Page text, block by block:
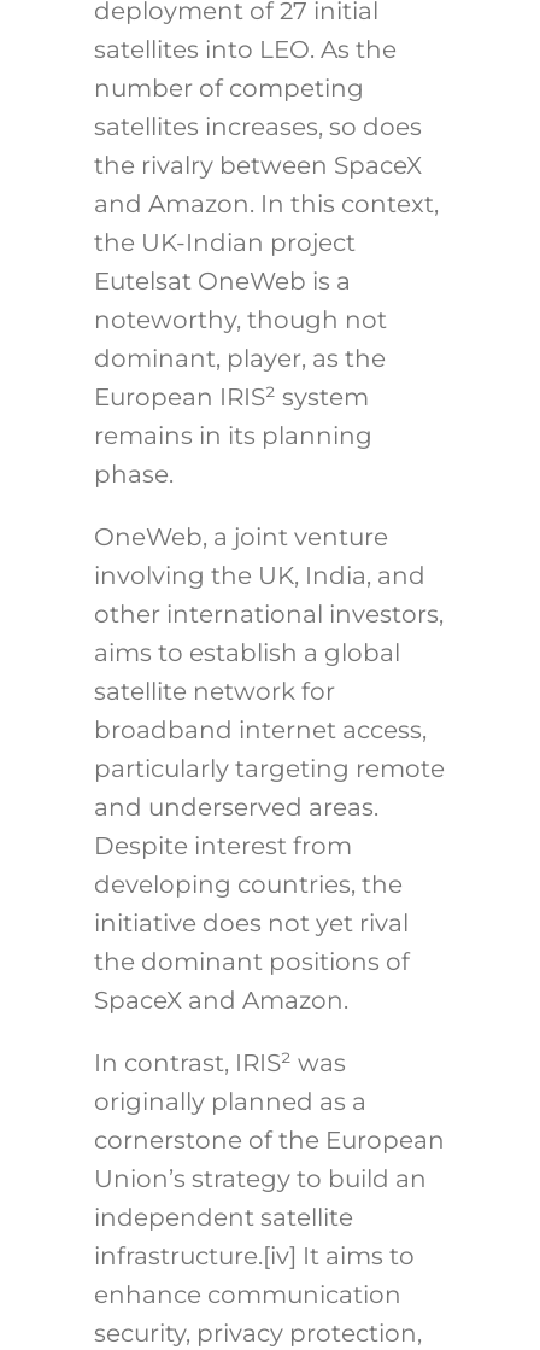
deployment of 27 initial
satellites into LEO. As the
number of competing
satellites increases, so does
the rivalry between SpaceX
and Amazon. In this context,
the UK-Indian project
Eutelsat OneWeb is a
noteworthy, though not
dominant, player, as the
European IRIS² system
remains in its planning
phase.
OneWeb, a joint venture
involving the UK, India, and
other international investors,
aims to establish a global
satellite network for
broadband internet access,
particularly targeting remote
and underserved areas.
Despite interest from
developing countries, the
initiative does not yet rival
the dominant positions of
SpaceX and Amazon.
In contrast, IRIS² was
originally planned as a
cornerstone of the European
Union’s strategy to build an
independent satellite
infrastructure.[iv] It aims to
enhance communication
security, privacy protection,